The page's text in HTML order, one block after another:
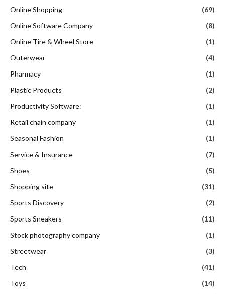
Online Shopping
(69)
Online Software Company
(8)
Online Tire & Wheel Store
(1)
Outerwear
(4)
Pharmacy
(1)
Plastic Products
(2)
Productivity Software:
(1)
Retail chain company
(1)
Seasonal Fashion
(1)
Service & Insurance
(7)
Shoes
(5)
Shopping site
(31)
Sports Discovery
(2)
Sports Sneakers
(11)
Stock photography company
(1)
Streetwear
(3)
Tech
(41)
Toys
(14)